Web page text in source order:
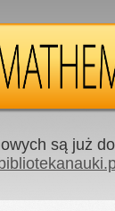
są już